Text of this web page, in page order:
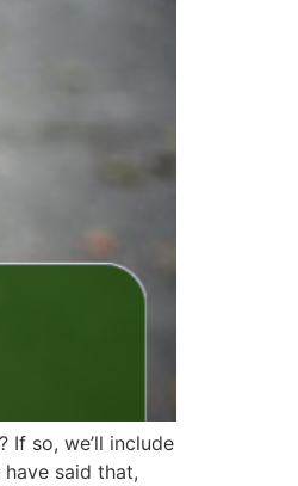
so, we’ll include
said that,